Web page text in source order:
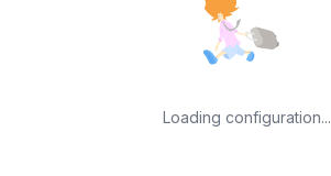
Loading configuration...